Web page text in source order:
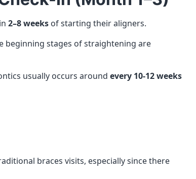
2–8 weeks of starting their aligners.
beginning stages of straightening are
usually occurs around every 10-12 weeks
braces visits, especially since there